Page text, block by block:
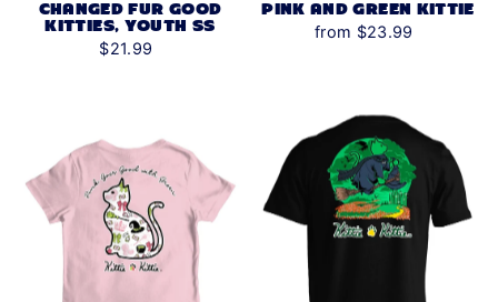
CHANGED FUR GOOD
KITTIES, YOUTH SS
$21.99
PINK AND GREEN KITTIE
from $23.99